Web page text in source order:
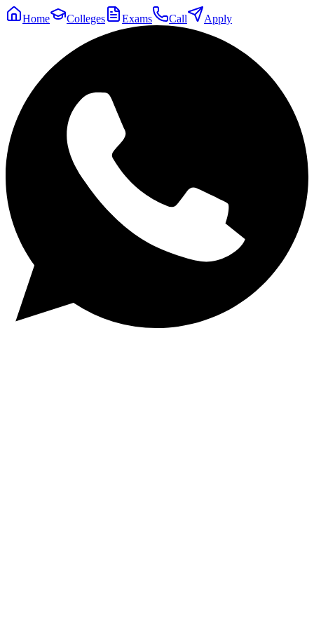
Home Colleges Exams Call Apply